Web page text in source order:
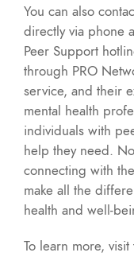
You can also
directly via phone
Peer Support
through PRO
service, and their
mental health
individuals with
help they need.
connecting with
make all the
health and well-
To learn more, visit